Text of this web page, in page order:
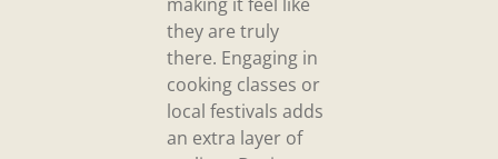
they are truly
there. Engaging in
cooking classes or
local festivals adds
an extra layer of